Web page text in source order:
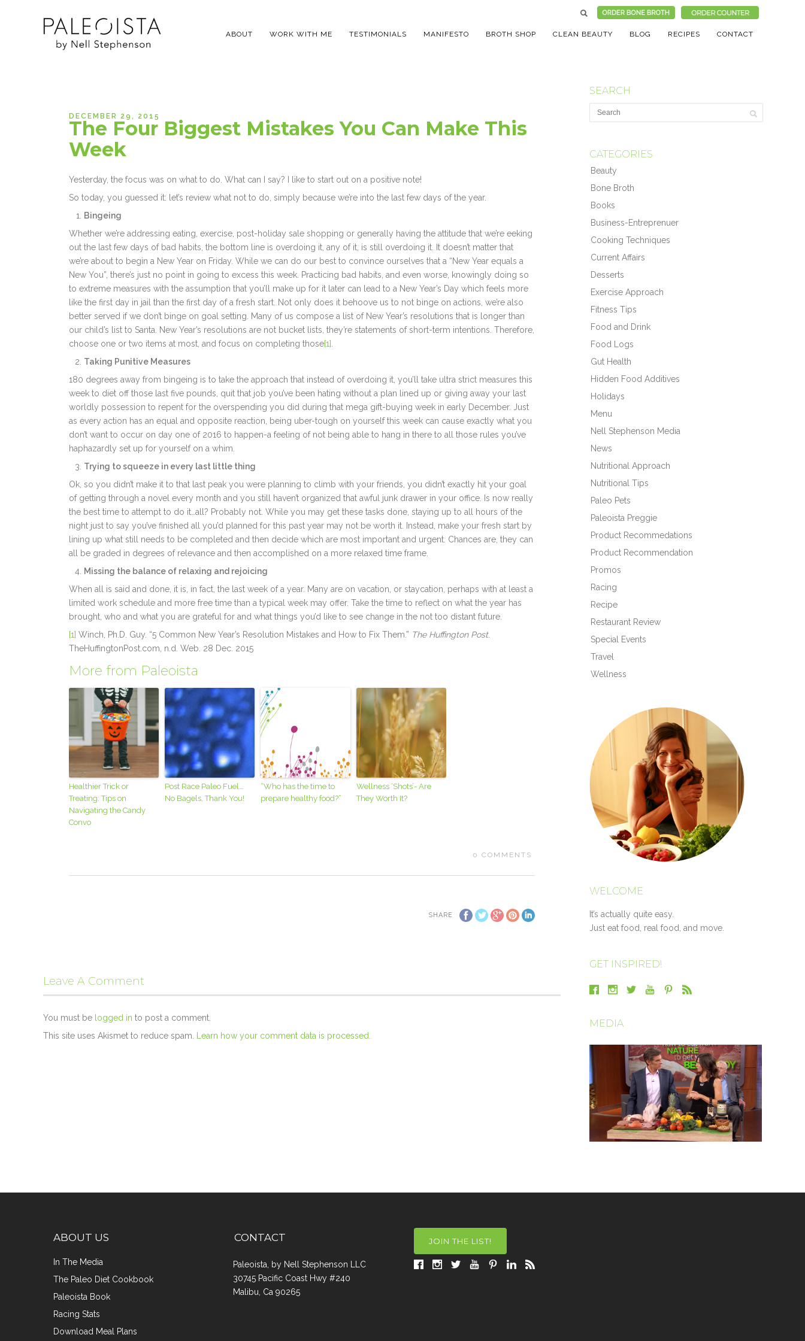
ABOUT WORK WITH ME TESTIMONIALS MANIFESTO BROTH SHOP CLEAN BEAUTY BLOG RECIPES CONTACT
DECEMBER 29, 2015
The Four Biggest Mistakes You Can Make This
Week
Yesterday, the focus was on what to do. What can I say? I like to start out on a positive note!
So today, you guessed it: let’s review what not to do, simply because we’re into the last few days of the year.
Bingeing
Whether we’re addressing eating, exercise, post-holiday sale shopping or generally having the attitude that we’re eeking
out the last few days of bad habits, the bottom line is overdoing it, any of it, is still overdoing it. It doesn’t matter that
we’re about to begin a New Year on Friday. While we can do our best to convince ourselves that a “New Year equals a
New You”, there’s just no point in going to excess this week. Practicing bad habits, and even worse, knowingly doing so
to extreme measures with the assumption that you’ll make up for it later can lead to a New Year’s Day which feels more
like the first day in jail than the first day of a fresh start. Not only does it behoove us to not binge on actions, we’re also
better served if we don’t binge on goal setting. Many of us compose a list of New Year’s resolutions that is longer than
our child’s list to Santa. New Year’s resolutions are not bucket lists, they’re statements of short-term intentions. Therefore,
choose one or two items at most, and focus on completing those[1].
Taking Punitive Measures
180 degrees away from bingeing is to take the approach that instead of overdoing it, you’ll take ultra strict measures this
week to diet off those last five pounds, quit that job you’ve been hating without a plan lined up or giving away your last
worldly possession to repent for the overspending you did during that mega gift-buying week in early December. Just
as every action has an equal and opposite reaction, being uber-tough on yourself this week can cause exactly what you
don’t want to occur on day one of 2016 to happen-a feeling of not being able to hang in there to all those rules you’ve
haphazardly set up for yourself on a whim.
Trying to squeeze in every last little thing
Ok, so you didn’t make it to that last peak you were planning to climb with your friends, you didn’t exactly hit your goal
of getting through a novel every month and you still haven’t organized that awful junk drawer in your office. Is now really
the best time to attempt to do it…all? Probably not. While you may get these tasks done, staying up to all hours of the
night just to say you’ve finished all you’d planned for this past year may not be worth it. Instead, make your fresh start by
lining up what still needs to be completed and then decide which are most important and urgent. Chances are, they can
all be graded in degrees of relevance and then accomplished on a more relaxed time frame.
Missing the balance of relaxing and rejoicing
When all is said and done, it is, in fact, the last week of a year. Many are on vacation, or staycation, perhaps with at least a
limited work schedule and more free time than a typical week may offer. Take the time to reflect on what the year has
brought, who and what you are grateful for and what things you’d like to see change in the not too distant future.
[1] Winch, Ph.D. Guy. “5 Common New Year’s Resolution Mistakes and How to Fix Them.” The Huffington Post.
TheHuffingtonPost.com, n.d. Web. 28 Dec. 2015
More from Paleoista
Healthier Trick or
Treating: Tips on
Navigating the Candy
Convo
Post Race Paleo Fuel…
No Bagels, Thank You!
“Who has the time to
prepare healthy food?”
Wellness ‘Shots’- Are
They Worth It?
0 COMMENTS
SHARE
Leave A Comment
You must be logged in to post a comment.
This site uses Akismet to reduce spam.
Learn how your comment data is processed.
SEARCH
CATEGORIES
Beauty
Bone Broth
Books
Business-Entreprenuer
Cooking Techniques
Current Affairs
Desserts
Exercise Approach
Fitness Tips
Food and Drink
Food Logs
Gut Health
Hidden Food Additives
Holidays
Menu
Nell Stephenson Media
News
Nutritional Approach
Nutritional Tips
Paleo Pets
Paleoista Preggie
Product Recommedations
Product Recommendation
Promos
Racing
Recipe
Restaurant Review
Special Events
Travel
Wellness
WELCOME
It’s actually quite easy.
Just eat food, real food, and move.
GET INSPIRED!
MEDIA
ABOUT US
In The Media
The Paleo Diet Cookbook
Paleoista Book
Racing Stats
Download Meal Plans
CONTACT
Paleoista, by Nell Stephenson LLC
30745 Pacific Coast Hwy #240
Malibu, Ca 90265
JOIN THE LIST!